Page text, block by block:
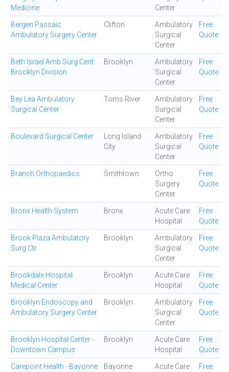
Medicine
Center
Bergen Passaic
Ambulatory Surgery Center
Clifton
Ambulatory
Surgical
Center
Free
Quote
Beth Israel Amb Surg Cent
Brooklyn Division
Brooklyn
Ambulatory
Surgical
Center
Free
Quote
Bey Lea Ambulatory
Surgical Center
Toms River
Ambulatory
Surgical
Center
Free
Quote
Boulevard Surgical Center
Long Island
City
Ambulatory
Surgical
Center
Free
Quote
Branch Orthopaedics Smithtown
Ortho
Surgery
Center
Free
Quote
Bronx Health System Bronx
Acute Care
Hospital
Free
Quote
Brook Plaza Ambulatory
Surg Ctr
Brooklyn
Ambulatory
Surgical
Center
Free
Quote
Brookdale Hospital
Medical Center
Brooklyn
Acute Care
Hospital
Free
Quote
Brooklyn Endoscopy and
Ambulatory Surgery Center
Brooklyn
Ambulatory
Surgical
Center
Free
Quote
Brooklyn Hospital Center -
Downtown Campus
Brooklyn
Acute Care
Hospital
Free
Quote
Carepoint Health - Bayonne
Bayonne
Acute Care
Free